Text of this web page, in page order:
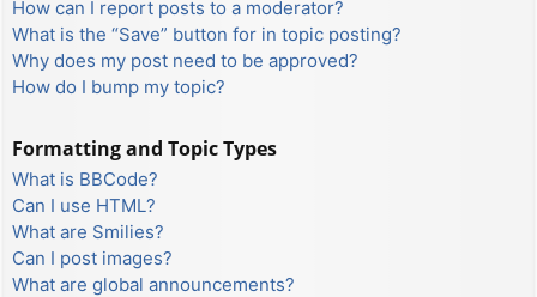
How can I report posts to a moderator?
What is the “Save” button for in topic posting?
Why does my post need to be approved?
How do I bump my topic?
Formatting and Topic Types
What is BBCode?
Can I use HTML?
What are Smilies?
Can I post images?
What are global announcements?